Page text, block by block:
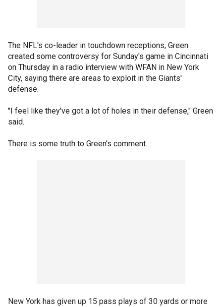
The NFL's co-leader in touchdown receptions, Green
created some controversy for Sunday's game in Cincinnati
on Thursday in a radio interview with WFAN in New York
City, saying there are areas to exploit in the Giants'
defense.
"I feel like they've got a lot of holes in their defense," Green
said.
There is some truth to Green's comment.
New York has given up 15 pass plays of 30 yards or more